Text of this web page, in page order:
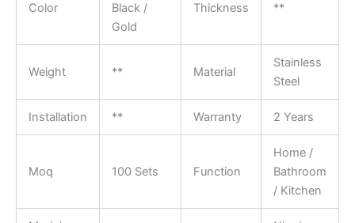
Color
Black /
Gold
Thickness **
Weight ** Material
Stainless
Steel
Installation ** Warranty 2 Years
Moq 100 Sets Function
Home /
Bathroom
/ Kitchen